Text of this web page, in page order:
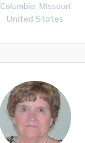
Columbia, Missouri
United States